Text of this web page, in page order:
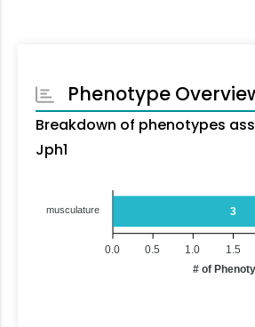
Phenotype
Breakdown of phenotypes
Jph1
3
musculature
1.5
1.0
0.5
0.0
# of